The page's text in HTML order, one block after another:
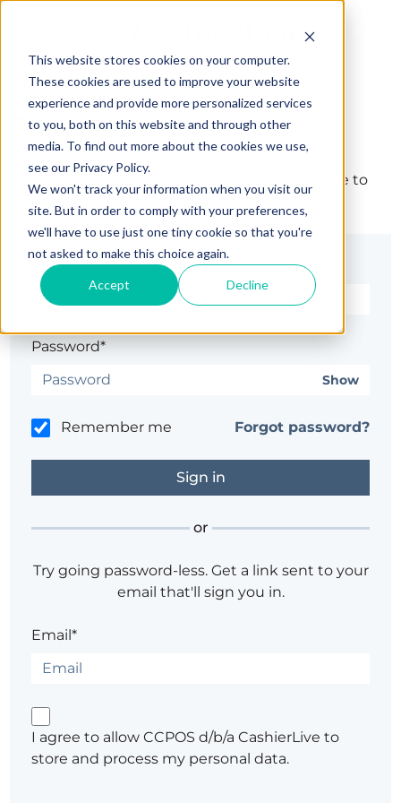
This website stores cookies on your computer.
These cookies are used to improve your website
experience and provide more personalized services
to you, both on this website and through other
media. To find out more about the cookies we use,
see our Privacy Policy.
We won't track your information when you visit our
site. But in order to comply with your preferences,
we'll have to use just one tiny cookie so that you're
not asked to make this choice again.
Accept Decline
Sign in
The page you are trying to view is only available to
registered users.
Email*
Password*
Show
Remember me Forgot password?
or
Try going password-less. Get a link sent to your
email that'll sign you in.
Email*
I agree to allow CCPOS d/b/a CashierLive to
store and process my personal data.